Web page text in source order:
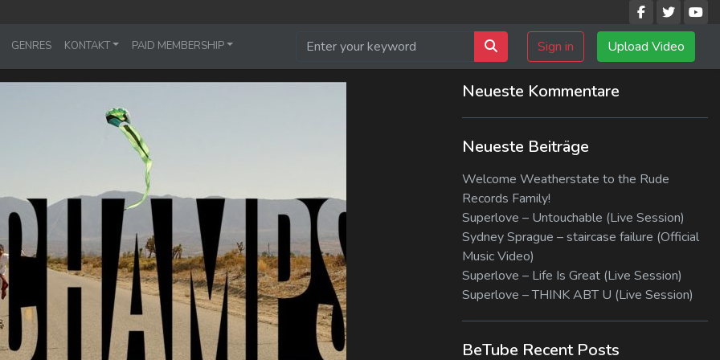
GENRES KONTAKT PAID MEMBERSHIP Sign in Upload Video
Neueste Kommentare
Neueste Beiträge
Welcome Weatherstate to the Rude
Records Family!
Superlove – Untouchable (Live Session)
Sydney Sprague – staircase failure (Official
Music Video)
Superlove – Life Is Great (Live Session)
Superlove – THINK ABT U (Live Session)
BeTube Recent Posts